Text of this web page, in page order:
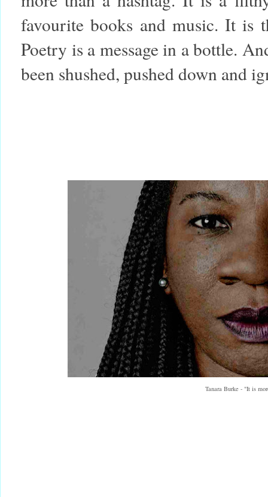
favourite books and music. It is
Poetry is a message in a bottle.
been shushed, pushed down and
Tanara Burke - "It is